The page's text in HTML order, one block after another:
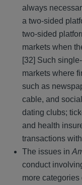
always
a two-sided
two-sided
markets when
[32] Such
markets where
such as
cable, and
dating clubs;
and health
transactions
The issues in
conduct
more